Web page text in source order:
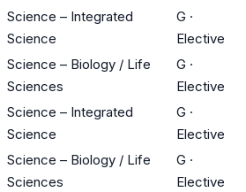
Science – Integrated
Science
G ·
Elective
Science – Biology / Life
Sciences
G ·
Elective
Science – Integrated
Science
G ·
Elective
Science – Biology / Life
Sciences
G ·
Elective